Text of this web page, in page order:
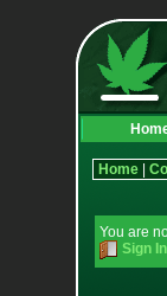
Home|
You are
Sign In